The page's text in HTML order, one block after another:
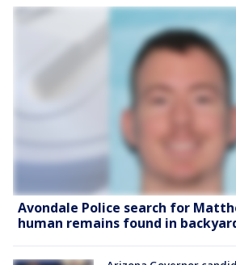
Avondale Police search for
human remains found in